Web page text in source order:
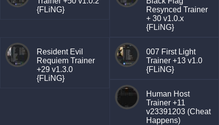
{FLiNG}
Resynced Trainer
+ 30 v1.0.x
{FLiNG}
Resident Evil
Requiem Trainer
+29 v1.3.0
{FLiNG}
007 First Light
Trainer +13 v1.0
{FLiNG}
Human Host
Trainer +11
v23391203 (Cheat
Happens)